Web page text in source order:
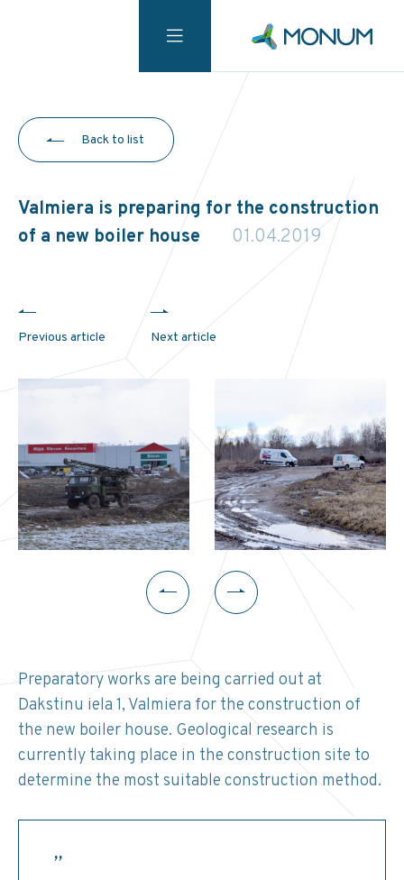
Back to list
Valmiera is preparing for the construction
of a new boiler house
01.04.2019
Previous article Next article
Preparatory works are being carried out at
Dakstinu iela 1, Valmiera for the construction of
the new boiler house. Geological research is
currently taking place in the construction site to
determine the most suitable construction method.